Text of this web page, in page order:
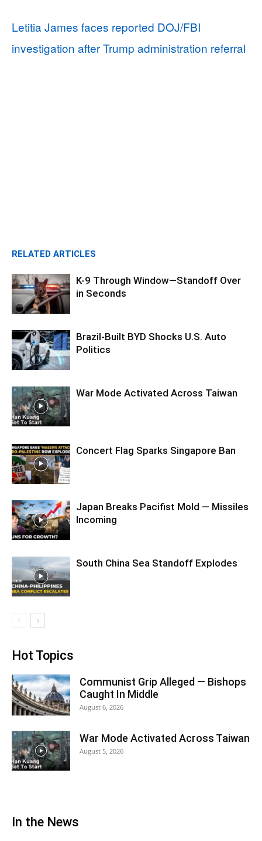
Letitia James faces reported DOJ/FBI
investigation after Trump administration referral
RELATED ARTICLES
K-9 Through Window—Standoff Over
in Seconds
Brazil-Built BYD Shocks U.S. Auto
Politics
War Mode Activated Across Taiwan
Concert Flag Sparks Singapore Ban
Japan Breaks Pacifist Mold — Missiles
Incoming
South China Sea Standoff Explodes
Hot Topics
Communist Grip Alleged — Bishops
Caught In Middle
August 6, 2026
War Mode Activated Across Taiwan
August 5, 2026
In the News